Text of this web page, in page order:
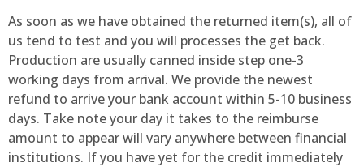
As soon as we have obtained the returned item(s), all of
us tend to test and you will processes the get back.
Production are usually canned inside step one-3
working days from arrival. We provide the newest
refund to arrive your bank account within 5-10 business
days. Take note your day it takes to the reimburse
amount to appear will vary anywhere between financial
institutions. If you have yet for the credit immediately